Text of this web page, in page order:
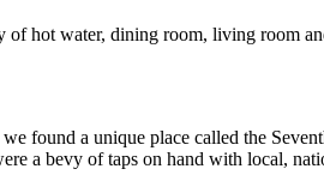
hot water, dining room, living room
found a unique place called the
a bevy of taps on hand with local,